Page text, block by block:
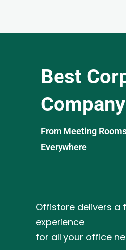
Best
From Meeting
Everywhere
Offistore delivers a
experience
for all your office